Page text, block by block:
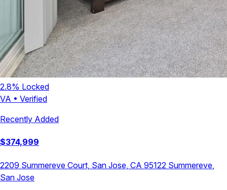
2.8% Locked
VA • Verified
Recently Added
$374,999
2209 Summereve Court, San Jose, CA 95122 Summereve
San Jose